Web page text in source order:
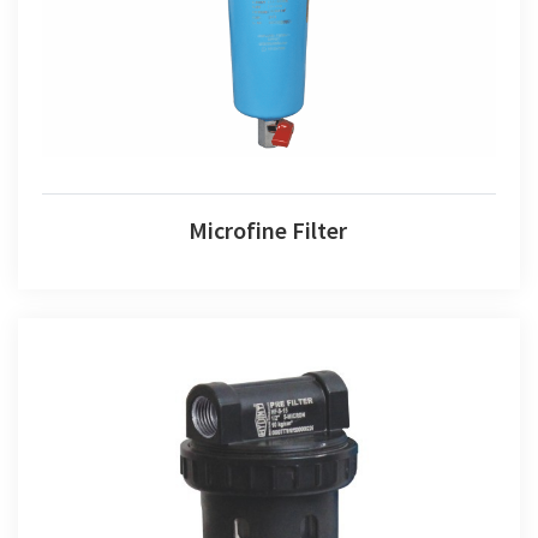
Microfine Filter